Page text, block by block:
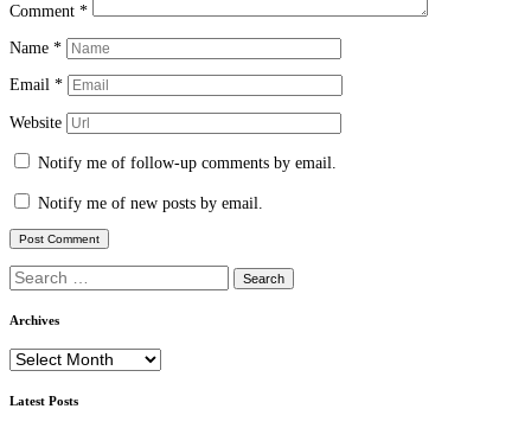
Comment *
Name *
Email *
Website
Notify me of follow-up comments by email.
Notify me of new posts by email.
Search
for:
Archives
Archives
Latest Posts